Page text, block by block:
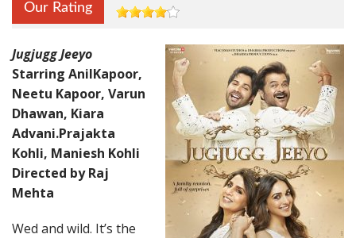
Our Rating
Jugjugg Jeeyo
Starring AnilKapoor,
Neetu Kapoor, Varun
Dhawan, Kiara
Advani.Prajakta
Kohli, Maniesh Kohli
Directed by Raj
Mehta
Wed and wild. It’s the